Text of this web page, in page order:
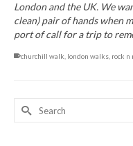
London and the UK. We
clean) pair of hands when
port of call for a trip to
churchill walk london walks rock n
Search